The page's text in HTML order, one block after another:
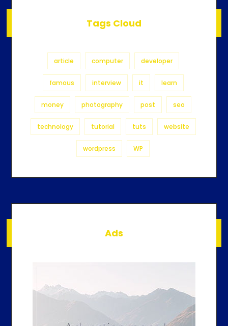
Tags Cloud
article computer developer
famous interview it learn
money photography post seo
technology tutorial tuts website
wordpress WP
Ads